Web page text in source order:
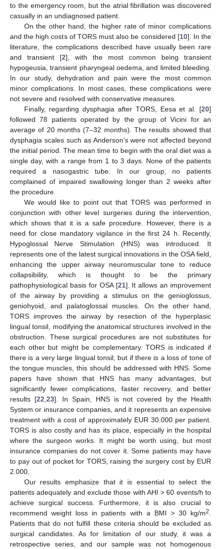
to the emergency room, but the atrial fibrillation was discovered
casually in an undiagnosed patient.
On the other hand, the higher rate of minor complications
and the high costs of TORS must also be considered [10]. In the
literature, the complications described have usually been rare
and transient [2], with the most common being transient
hypogeusia, transient pharyngeal oedema, and limited bleeding.
In our study, dehydration and pain were the most common
minor complications. In most cases, these complications were
not severe and resolved with conservative measures.
Finally, regarding dysphagia after TORS, Eesa et al. [20]
followed 78 patients operated by the group of Vicini for an
average of 20 months (7–32 months). The results showed that
dysphagia scales such as Anderson’s were not affected beyond
the initial period. The mean time to begin with the oral diet was a
single day, with a range from 1 to 3 days. None of the patients
required a nasogastric tube. In our group, no patients
complained of impaired swallowing longer than 2 weeks after
the procedure.
We would like to point out that TORS was performed in
conjunction with other level surgeries during the intervention,
which shows that it is a safe procedure. However, there is a
need for close mandatory vigilance in the first 24 h. Recently,
Hypoglossal Nerve Stimulation (HNS) was introduced. It
represents one of the latest surgical innovations in the OSA field,
enhancing the upper airway neuromuscular tone to reduce
collapsibility, which is thought to be the primary
pathophysiological basis for OSA [21]. It allows an improvement
of the airway by providing a stimulus on the genioglossus,
geniohyoid, and palatoglossal muscles. On the other hand,
TORS improves the airway by resection of the hyperplasic
lingual tonsil, modifying the anatomical structures involved in the
obstruction. These surgical procedures are not substitutes for
each other but might be complementary. TORS is indicated if
there is a very large lingual tonsil, but if there is a loss of tone of
the tongue muscles, this should be addressed with HNS. Some
papers have shown that HNS has many advantages, but
significantly fewer complications, faster recovery, and better
results [22 23]. In Spain, HNS is not covered by the Health
System or insurance companies, and it represents an expensive
treatment with a cost of approximately EUR 30.000 per patient.
TORS is also costly and has its place, especially in the hospital
where the surgeon works. It might be worth using, but most
insurance companies do not cover it. Some patients may have
to pay out of pocket for TORS, raising the surgery cost by EUR
2.000.
Our results emphasize that it is essential to select the
patients adequately and exclude those with AHI > 60 events/h to
achieve surgical success. Furthermore, it is also crucial to
recommend weight loss in patients with a BMI > 30 kg/m2
Patients that do not fulfill these criteria should be excluded as
surgical candidates. As for limitation of our study, it was a
retrospective series, and our sample was not homogenous